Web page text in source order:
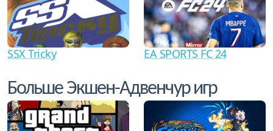
SSX Tricky EA SPORTS FC 24
Больше Экшен-Адвенчур игр